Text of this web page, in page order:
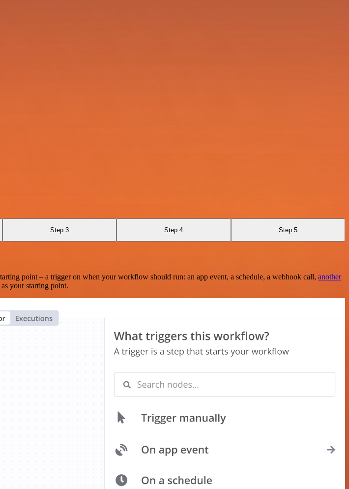
Step 3 Step 4 Step 5
point – a trigger on when your workflow should run: an app event, a schedule, a webhook call, another
your starting point.